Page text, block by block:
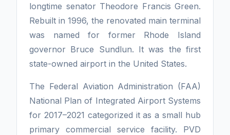
longtime senator Theodore Francis Green.
Rebuilt in 1996, the renovated main terminal
was named for former Rhode Island
governor Bruce Sundlun. It was the first
state-owned airport in the United States.
The Federal Aviation Administration (FAA)
National Plan of Integrated Airport Systems
for 2017–2021 categorized it as a small hub
primary commercial service facility. PVD